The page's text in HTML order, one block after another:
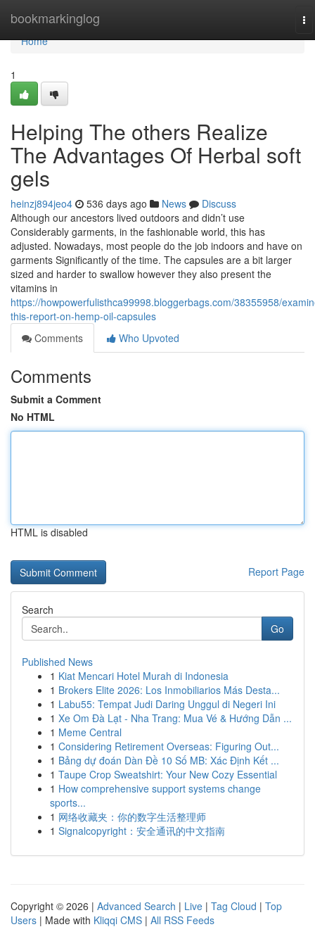
bookmarkinglog
Home
Home
1
Helping The others Realize
The Advantages Of Herbal soft
gels
heinzj894jeo4 536 days ago News
Discuss
Although our ancestors lived outdoors and didn’t use
Considerably garments, in the fashionable world, this has
adjusted. Nowadays, most people do the job indoors and have on
garments Significantly of the time. The capsules are a bit larger
sized and harder to swallow however they also present the
vitamins in
https://howpowerfulisthca99998.bloggerbags.com/38355958/
this-report-on-hemp-oil-capsules
Comments
Who Upvoted
Comments
Submit a Comment
No HTML
HTML is disabled
Report Page
Search
Go
Published News
1 Kiat Mencari Hotel Murah di Indonesia
1 Brokers Elite 2026: Los Inmobiliarios Más Desta...
1 Labu55: Tempat Judi Daring Unggul di Negeri Ini
1 Xe Om Đà Lạt - Nha Trang: Mua Vé & Hướng Dẫn ...
1 Meme Central
1 Considering Retirement Overseas: Figuring Out...
1 Bảng dự đoán Dàn Đề 10 Số MB: Xác Định Kết ...
1 Taupe Crop Sweatshirt: Your New Cozy Essential
1 How comprehensive support systems change
sports...
1 网络收藏夹：你的数字生活整理师
1 Signalcopyright：安全通讯的中文指南
Copyright © 2026 | Advanced Search | Live | Tag Cloud | Top
Users | Made with Kliqqi CMS | All RSS Feeds